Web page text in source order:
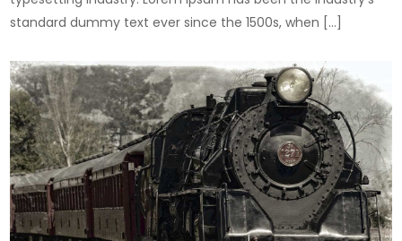
standard dummy text ever since the 1500s, when […]